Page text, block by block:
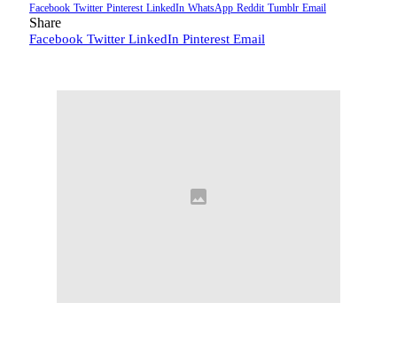
Facebook Twitter Pinterest LinkedIn WhatsApp Reddit Tumblr Email
Share
Facebook Twitter LinkedIn Pinterest Email